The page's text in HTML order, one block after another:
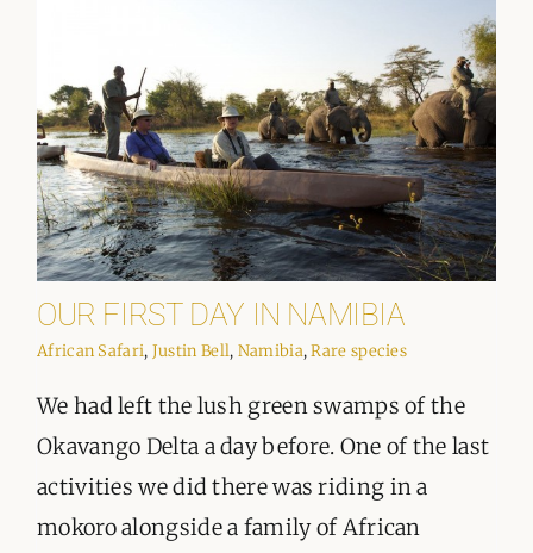
OUR FIRST DAY IN NAMIBIA
African Safari, Justin Bell, Namibia,Rare species
We had left the lush green swamps of the
Okavango Delta a day before. One of the last
activities we did there was riding in a
mokoro alongside a family of African